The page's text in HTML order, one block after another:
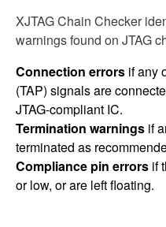
XJTAG Chain Checker
warnings found on JTAG
Connection errors if any
(TAP) signals are
JTAG-compliant IC.
Termination warnings if
terminated as
Compliance pin errors if
or low, or are left floating.